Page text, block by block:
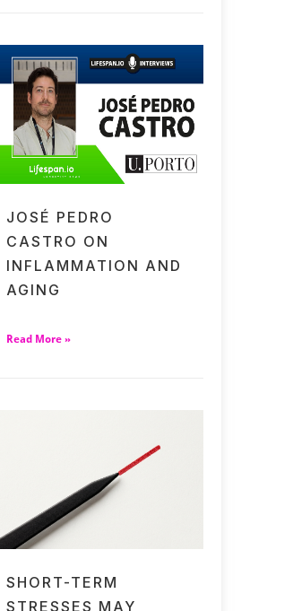
JOSÉ PEDRO
CASTRO ON
INFLAMMATION AND
AGING
Read More »
SHORT-TERM
STRESSES MAY